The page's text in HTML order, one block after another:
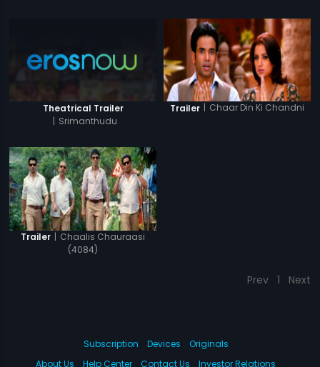
Theatrical Trailer
| Srimanthudu
Trailer Chaar Din Ki Chandni
Trailer | Chaalis Chauraasi
(4084)
Prev 1 Next
Subscription Devices
Originals
About Us
Help Center Contact Us Investor Relations